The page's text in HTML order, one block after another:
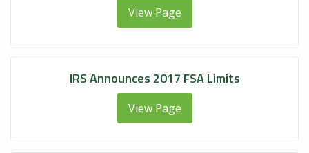
View Page
IRS Announces 2017 FSA Limits
View Page